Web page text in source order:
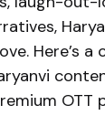
Here’s
OTT